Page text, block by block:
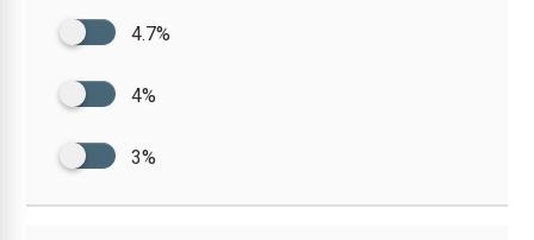
4.7%
4%
3%